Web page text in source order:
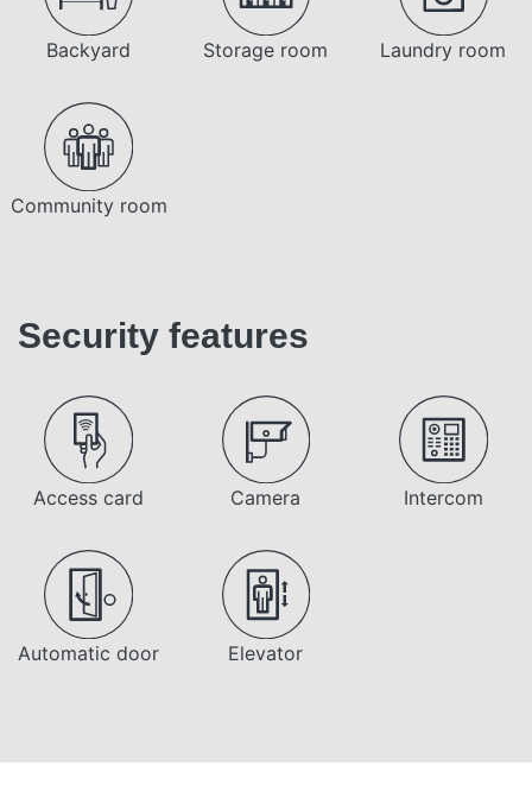
Backyard Storage room Laundry room
Community room
Security features
Access card Camera Intercom
Automatic door Elevator